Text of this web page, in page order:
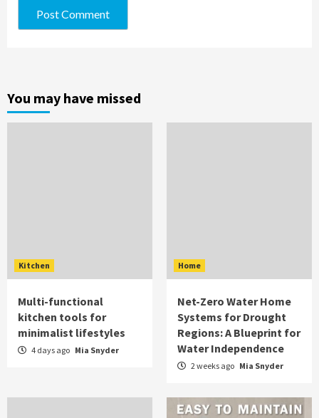
You may have missed
Kitchen
Multi-functional
kitchen tools for
minimalist lifestyles
4 days ago Mia Snyder
Home
Net-Zero Water Home
Systems for Drought
Regions: A Blueprint for
Water Independence
2 weeks ago Mia Snyder